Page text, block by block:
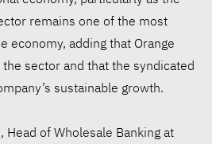
remains one of the most
economy, adding that Orange
sector and that the syndicated
sustainable growth.
Head of Wholesale Banking at